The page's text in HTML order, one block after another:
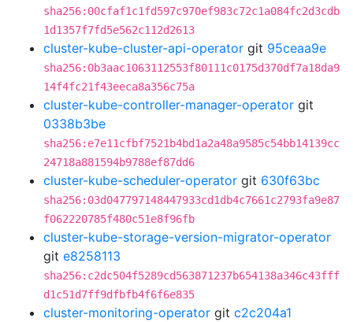
sha256:00cfaf1c1fd597c970ef983c72c1a084fc2d3cdb
1d1357f7fd5e562c112d2613
cluster-kube-cluster-api-operator git 95ceaa9e
sha256:0b3aac1063112553f80111c0175d370df7a18da9
14f4fc21f43eeca8a356c75a
cluster-kube-controller-manager-operator git
0338b3be
sha256:e7e11cfbf7521b4bd1a2a48a9585c54bb14139cc
24718a881594b9788ef87dd6
cluster-kube-scheduler-operator git 630f63bc
sha256:03d047797148447933cd1db4c7661c2793fa9e87
f062220785f480c51e8f96fb
cluster-kube-storage-version-migrator-operator
git e8258113
sha256:c2dc504f5289cd563871237b654138a346c43fff
d1c51d7ff9dfbfb4f6f6e835
cluster-monitoring-operator git c2c204a1